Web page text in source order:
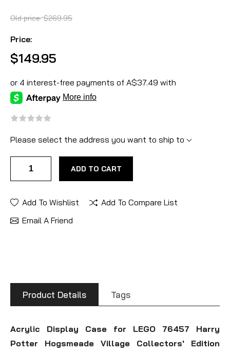
Old price: $269.95
Price:
$149.95
Please select the address you want to ship to
ADD TO CART
Add To Wishlist
Add To Compare List
Email A Friend
Product Details Tags
Acrylic Display Case for LEGO 76457 Harry
Potter Hogsmeade Village Collectors' Edition